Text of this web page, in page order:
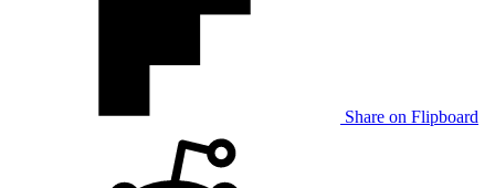
Share on Flipboard